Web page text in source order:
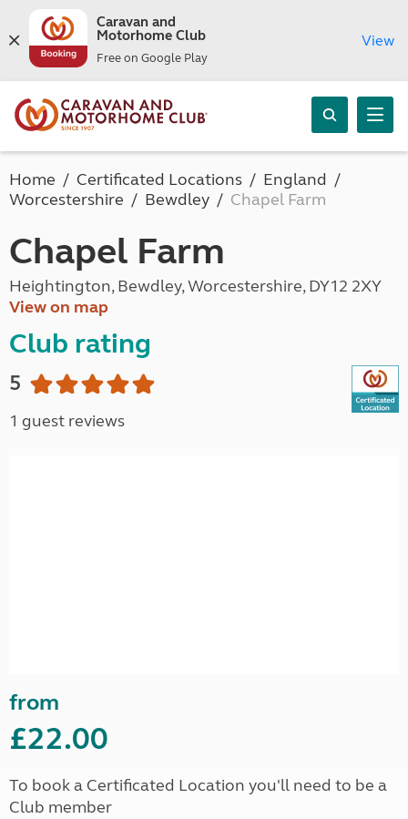
Caravan and
Motorhome Club
Free on Google Play
View
Home Certificated Locations
England
Worcestershire
Bewdley Chapel Farm
Chapel Farm
Heightington, Bewdley, Worcestershire, DY12 2XY
View on map
Club rating
5
1 guest reviews
from
£22.00
To book a Certificated Location you'll need to be a
Club member